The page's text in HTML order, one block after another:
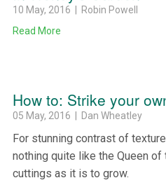
10 May, 2016 | Robin Powell
Read More
How to: Strike your
05 May, 2016 | Dan Wheatley
For stunning contrast of
nothing quite like the Queen
cuttings as it is to grow.